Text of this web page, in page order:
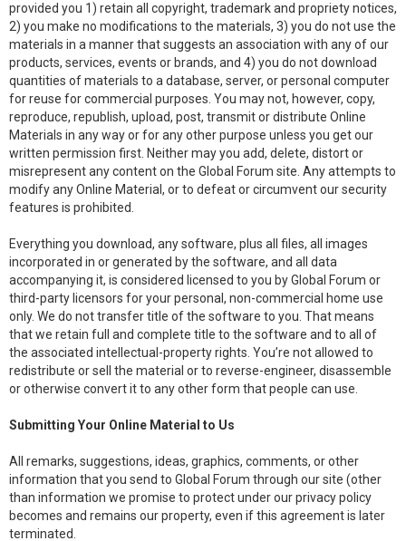
provided you 1) retain all copyright, trademark and propriety notices,
2) you make no modifications to the materials, 3) you do not use the
materials in a manner that suggests an association with any of our
products, services, events or brands, and 4) you do not download
quantities of materials to a database, server, or personal computer
for reuse for commercial purposes. You may not, however, copy,
reproduce, republish, upload, post, transmit or distribute Online
Materials in any way or for any other purpose unless you get our
written permission first. Neither may you add, delete, distort or
misrepresent any content on the Global Forum site. Any attempts to
modify any Online Material, or to defeat or circumvent our security
features is prohibited.
Everything you download, any software, plus all files, all images
incorporated in or generated by the software, and all data
accompanying it, is considered licensed to you by Global Forum or
third-party licensors for your personal, non-commercial home use
only. We do not transfer title of the software to you. That means
that we retain full and complete title to the software and to all of
the associated intellectual-property rights. You’re not allowed to
redistribute or sell the material or to reverse-engineer, disassemble
or otherwise convert it to any other form that people can use.
Submitting Your Online Material to Us
All remarks, suggestions, ideas, graphics, comments, or other
information that you send to Global Forum through our site (other
than information we promise to protect under our privacy policy
becomes and remains our property, even if this agreement is later
terminated.